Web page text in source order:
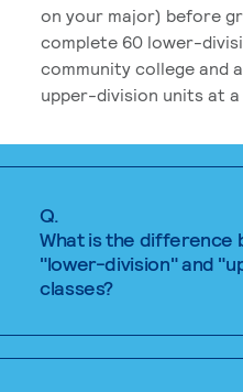
on your major) before
complete 60 lower-
community college and
upper-division units at a
Q.
What is the difference
"lower-division" and
classes?